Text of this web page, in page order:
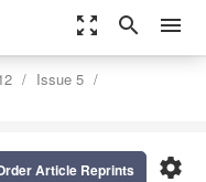
zoom_out_map search menu
Issue 5
settings
Article Reprints